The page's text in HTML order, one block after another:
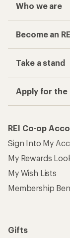
Who we are
Become an
Take a stand
Apply for the
REI Co-op
Sign Into My
My Rewards
My Wish Lists
Membership
Gifts